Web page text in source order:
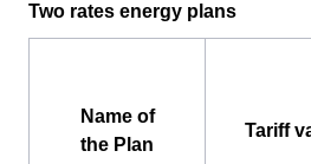
Two rates energy plans
Name of
the Plan
Tariff